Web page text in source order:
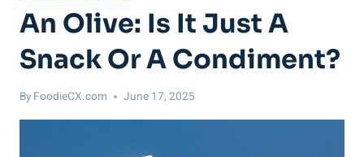
An Olive: Is It Just A
Snack Or A Condiment?
By FoodieCX.com June 17, 2025